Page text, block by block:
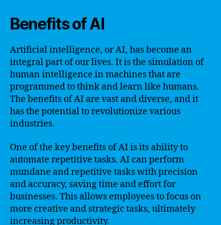
Benefits of AI
Artificial intelligence, or AI, has become an
integral part of our lives. It is the simulation of
human intelligence in machines that are
programmed to think and learn like humans.
The benefits of AI are vast and diverse, and it
has the potential to revolutionize various
industries.
One of the key benefits of AI is its ability to
automate repetitive tasks. AI can perform
mundane and repetitive tasks with precision
and accuracy, saving time and effort for
businesses. This allows employees to focus on
more creative and strategic tasks, ultimately
increasing productivity.